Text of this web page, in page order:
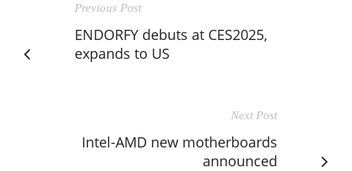
Previous Post
ENDORFY debuts at CES2025,
expands to US
Next Post
Intel-AMD new motherboards
announced